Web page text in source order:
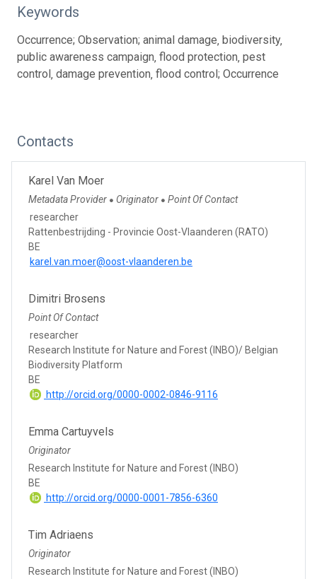
Keywords
Occurrence; Observation; animal damage‚ biodiversity‚
public awareness campaign‚ flood protection‚ pest
control‚ damage prevention‚ flood control; Occurrence
Contacts
Karel Van Moer
Metadata Provider ● Originator ● Point Of Contact
researcher
Rattenbestrijding - Provincie Oost-Vlaanderen (RATO)
BE
karel.van.moer@oost-vlaanderen.be
Dimitri Brosens
Point Of Contact
researcher
Research Institute for Nature and Forest (INBO)/ Belgian
Biodiversity Platform
BE
http://orcid.org/0000-0002-0846-9116
Emma Cartuyvels
Originator
Research Institute for Nature and Forest (INBO)
BE
http://orcid.org/0000-0001-7856-6360
Tim Adriaens
Originator
Research Institute for Nature and Forest (INBO)